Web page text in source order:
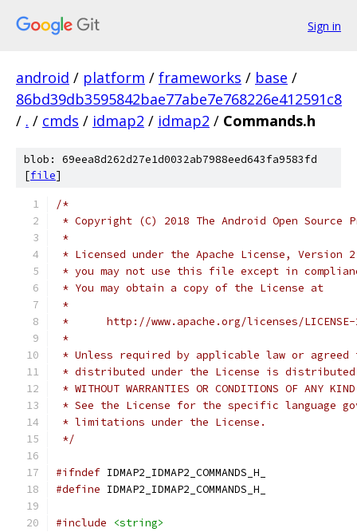
Sign in
android / platform / frameworks / base /
86bd39db3595842bae77abe7e768226e412591c8
/ . / cmds / idmap2 / idmap2 / Commands.h
blob: 69eea8d262d27e1d0032ab7988eed643fa9583fd
[file]
/*
* Copyright (C) 2018 The Android Open Source
*
* Licensed under the Apache License,
* you may not use this file except in
* You may obtain a copy of the License at
*
*      http://www.apache.org/licenses/
*
* Unless required by applicable law or
* distributed under the License is distributed
* WITHOUT WARRANTIES OR CONDITIONS OF
* See the License for the specific language
* limitations under the License.
*/
#ifndef IDMAP2_IDMAP2_COMMANDS_H_
#define IDMAP2_IDMAP2_COMMANDS_H_
#include
<string>